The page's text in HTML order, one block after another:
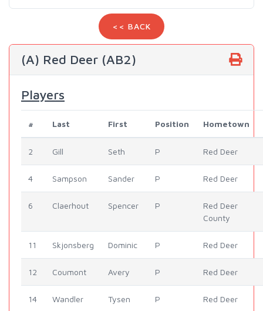
<< BACK
(A) Red Deer (AB2)
Players
# Last First Position Hometown
2 Gill Seth P Red Deer
4 Sampson Sander P Red Deer
6 Claerhout Spencer P
Red Deer
County
11 Skjonsberg Dominic P Red Deer
12 Coumont Avery P Red Deer
14 Wandler Tysen P Red Deer